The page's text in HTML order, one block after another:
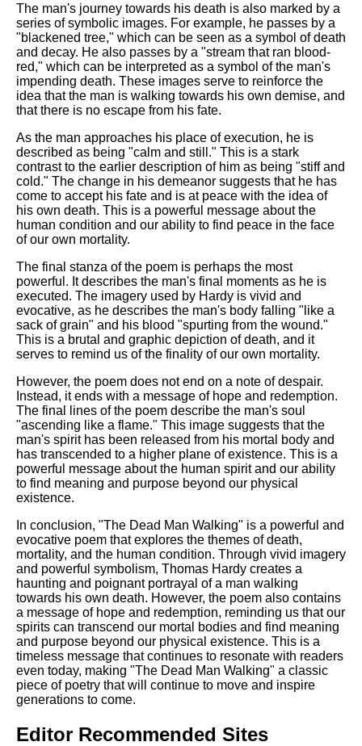
The man's journey towards his death is also marked by a
series of symbolic images. For example, he passes by a
"blackened tree," which can be seen as a symbol of death
and decay. He also passes by a "stream that ran blood-
red," which can be interpreted as a symbol of the man's
impending death. These images serve to reinforce the
idea that the man is walking towards his own demise, and
that there is no escape from his fate.
As the man approaches his place of execution, he is
described as being "calm and still." This is a stark
contrast to the earlier description of him as being "stiff and
cold." The change in his demeanor suggests that he has
come to accept his fate and is at peace with the idea of
his own death. This is a powerful message about the
human condition and our ability to find peace in the face
of our own mortality.
The final stanza of the poem is perhaps the most
powerful. It describes the man's final moments as he is
executed. The imagery used by Hardy is vivid and
evocative, as he describes the man's body falling "like a
sack of grain" and his blood "spurting from the wound."
This is a brutal and graphic depiction of death, and it
serves to remind us of the finality of our own mortality.
However, the poem does not end on a note of despair.
Instead, it ends with a message of hope and redemption.
The final lines of the poem describe the man's soul
"ascending like a flame." This image suggests that the
man's spirit has been released from his mortal body and
has transcended to a higher plane of existence. This is a
powerful message about the human spirit and our ability
to find meaning and purpose beyond our physical
existence.
In conclusion, "The Dead Man Walking" is a powerful and
evocative poem that explores the themes of death,
mortality, and the human condition. Through vivid imagery
and powerful symbolism, Thomas Hardy creates a
haunting and poignant portrayal of a man walking
towards his own death. However, the poem also contains
a message of hope and redemption, reminding us that our
spirits can transcend our mortal bodies and find meaning
and purpose beyond our physical existence. This is a
timeless message that continues to resonate with readers
even today, making "The Dead Man Walking" a classic
piece of poetry that will continue to move and inspire
generations to come.
Editor Recommended Sites